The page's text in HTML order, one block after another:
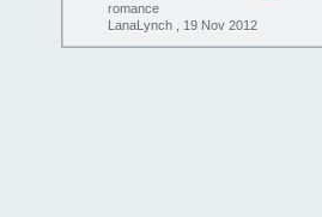
romance
LanaLynch , 19 Nov 2012